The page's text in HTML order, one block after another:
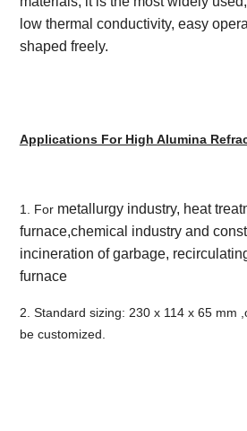
low thermal conductivity, easy
shaped freely.
Applications For High Alumina
1. For metallurgy industry, heat
furnace,chemical industry and
incineration of garbage,
furnace
2. Standard sizing: 230 x 114 x 65 mm
be customized.